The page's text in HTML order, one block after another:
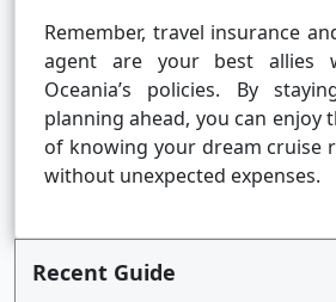
Remember, travel insurance
agent are your best allies
Oceania’s policies. By
planning ahead, you can enjoy
of knowing your dream cruise
without unexpected expenses.
Recent Guide